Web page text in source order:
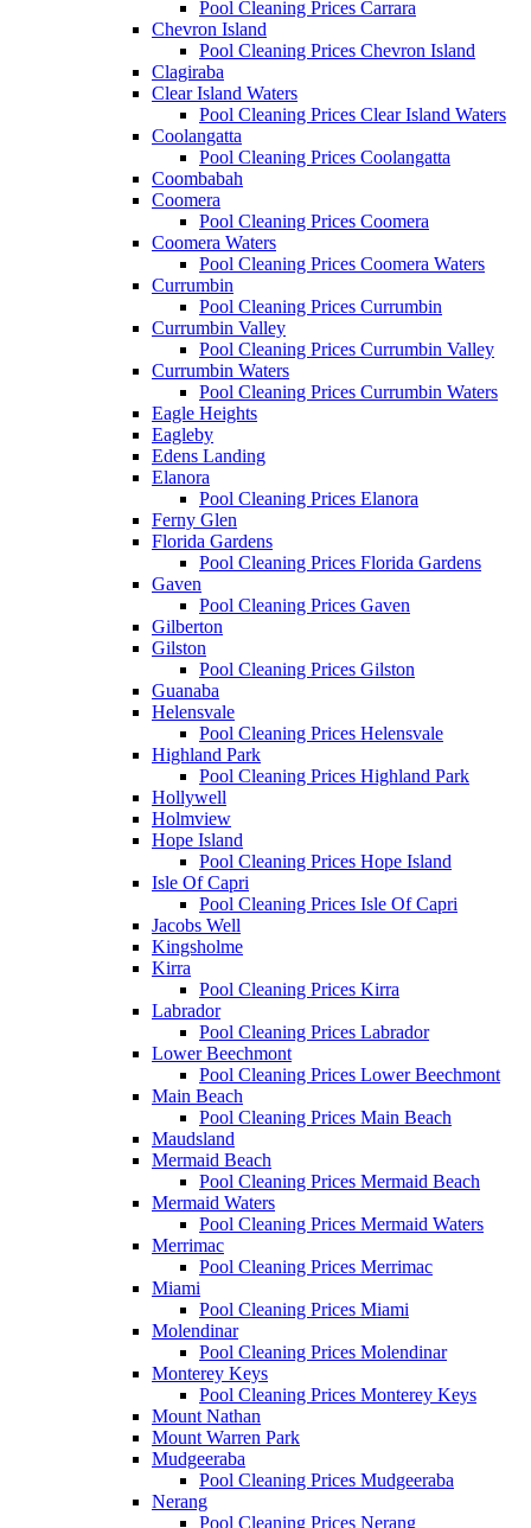
Pool Cleaning Prices Carrara
Chevron Island
Pool Cleaning Prices Chevron Island
Clagiraba
Clear Island Waters
Pool Cleaning Prices Clear Island Waters
Coolangatta
Pool Cleaning Prices Coolangatta
Coombabah
Coomera
Pool Cleaning Prices Coomera
Coomera Waters
Pool Cleaning Prices Coomera Waters
Currumbin
Pool Cleaning Prices Currumbin
Currumbin Valley
Pool Cleaning Prices Currumbin Valley
Currumbin Waters
Pool Cleaning Prices Currumbin Waters
Eagle Heights
Eagleby
Edens Landing
Elanora
Pool Cleaning Prices Elanora
Ferny Glen
Florida Gardens
Pool Cleaning Prices Florida Gardens
Gaven
Pool Cleaning Prices Gaven
Gilberton
Gilston
Pool Cleaning Prices Gilston
Guanaba
Helensvale
Pool Cleaning Prices Helensvale
Highland Park
Pool Cleaning Prices Highland Park
Hollywell
Holmview
Hope Island
Pool Cleaning Prices Hope Island
Isle Of Capri
Pool Cleaning Prices Isle Of Capri
Jacobs Well
Kingsholme
Kirra
Pool Cleaning Prices Kirra
Labrador
Pool Cleaning Prices Labrador
Lower Beechmont
Pool Cleaning Prices Lower Beechmont
Main Beach
Pool Cleaning Prices Main Beach
Maudsland
Mermaid Beach
Pool Cleaning Prices Mermaid Beach
Mermaid Waters
Pool Cleaning Prices Mermaid Waters
Merrimac
Pool Cleaning Prices Merrimac
Miami
Pool Cleaning Prices Miami
Molendinar
Pool Cleaning Prices Molendinar
Monterey Keys
Pool Cleaning Prices Monterey Keys
Mount Nathan
Mount Warren Park
Mudgeeraba
Pool Cleaning Prices Mudgeeraba
Nerang
Pool Cleaning Prices Nerang